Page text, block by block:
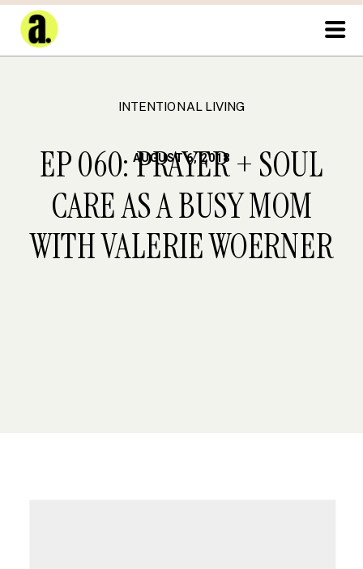
INTENTIONAL LIVING
EP 060: PRAYER + SOUL
CARE AS A BUSY MOM
WITH VALERIE WOERNER
AUGUST 6, 2018